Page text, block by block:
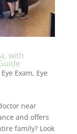
with
Eye Exam, Eye
near
and offers
family? Look